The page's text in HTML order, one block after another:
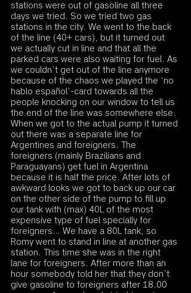
stations were out of gasoline all three
days we tried. So we tried two gas
stations in the city. We went to the back
of the line (40+ cars), but it turned out
we actually cut in line and that all the
parked cars were also waiting for fuel. As
we couldn’t get out of the line anymore
because of the chaos we played the ‘no
hablo español’-card towards all the
people knocking on our window to tell us
the end of the line was somewhere else.
When we got to the actual pump it turned
out there was a separate line for
Argentines and foreigners. The
foreigners (mainly Brazilians and
Paraguayans) get fuel in Argentina
because it is half the price. After lots of
awkward looks we got to back up our car
on the other side of the pump to fill up
our tank with (max) 40L of the most
expensive type of fuel specially for
foreigners… We have a 80L tank, so
Romy went to stand in line at another gas
station. This time she was in the right
lane for foreigners. After more than an
hour somebody told her that they don’t
give gasoline to foreigners after 18.00